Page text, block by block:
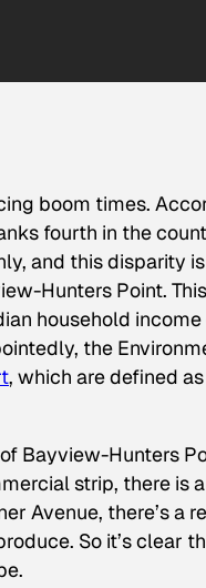
boom times.
fourth in the
and this disparity
Hunters Point.
household
the
, which are defined
Bayview-Hunters
strip, there is
Avenue, there’s a
So it’s clear